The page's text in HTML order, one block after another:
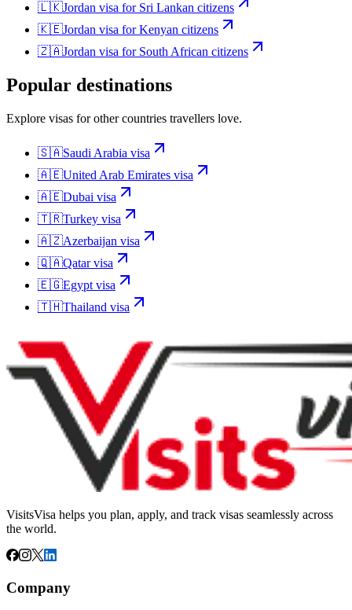
🇱🇰Jordan visa for Sri Lankan citizens
🇰🇪Jordan visa forKenyan citizens
🇿🇦Jordan visa for South African citizens
Popular destinations
Explore visas for other countries travellers love.
🇸🇦Saudi Arabia visa
🇦🇪United Arab Emirates visa
🇦🇪Dubai visa
🇹🇷Turkey visa
🇦🇿Azerbaijan visa
🇶🇦Qatarvisa
🇪🇬Egypt visa
🇹🇭Thailand visa
VisitsVisa helps you plan, apply, and track visas seamlessly across
the world.
Company